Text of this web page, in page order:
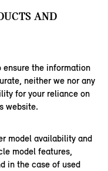
AND
the information
neither we nor any
for your reliance on
website.
model availability and
model features,
in the case of used